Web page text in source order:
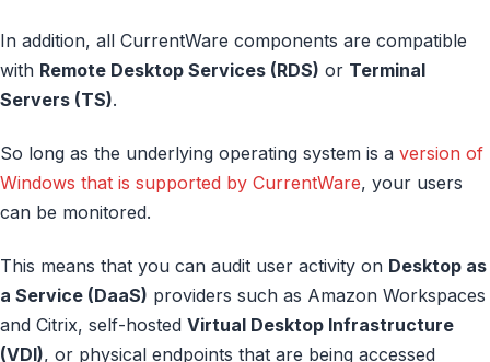
In addition, all CurrentWare components are compatible
with Remote Desktop Services (RDS) or Terminal
Servers (TS).
So long as the underlying operating system is a version of
Windows that is supported by CurrentWare, your users
can be monitored.
This means that you can audit user activity on Desktop as
a Service (DaaS) providers such as Amazon Workspaces
and Citrix, self-hosted Virtual Desktop Infrastructure
(VDI), or physical endpoints that are being accessed